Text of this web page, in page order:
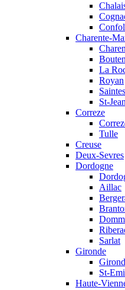
Charente-
La
Royan
Saintes
St-
Correze
Tulle
Creuse
Deux-Sevres
Dordogne
Aillac
Sarlat
Gironde
St-
Haute-